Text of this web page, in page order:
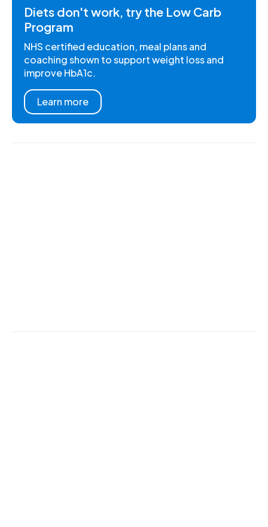
Diets don't work, try the Low Carb
Program
NHS certified education, meal plans and
coaching shown to support weight loss and
improve HbA1c.
Learn more